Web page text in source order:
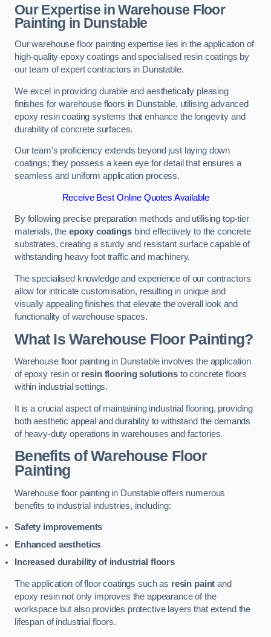
Our Expertise in Warehouse Floor
Painting in Dunstable
Our warehouse floor painting expertise lies in the application of
high-quality epoxy coatings and specialised resin coatings by
our team of expert contractors in Dunstable.
We excel in providing durable and aesthetically pleasing
finishes for warehouse floors in Dunstable, utilising advanced
epoxy resin coating systems that enhance the longevity and
durability of concrete surfaces.
Our team’s proficiency extends beyond just laying down
coatings; they possess a keen eye for detail that ensures a
seamless and uniform application process.
Receive Best Online Quotes Available
By following precise preparation methods and utilising top-tier
materials, the epoxy coatingsbind effectively to the concrete
substrates, creating a sturdy and resistant surface capable of
withstanding heavy foot traffic and machinery.
The specialised knowledge and experience of our contractors
allow for intricate customisation, resulting in unique and
visually appealing finishes that elevate the overall look and
functionality of warehouse spaces.
What Is Warehouse Floor Painting?
Warehouse floor painting in Dunstable involves the application
of epoxy resin or resin flooring solutionsto concrete floors
within industrial settings.
It is a crucial aspect of maintaining industrial flooring, providing
both aesthetic appeal and durability to withstand the demands
of heavy-duty operations in warehouses and factories.
Benefits of Warehouse Floor
Painting
Warehouse floor painting in Dunstable offers numerous
benefits to industrial industries, including:
Safety improvements
Enhanced aesthetics
Increased durability of industrial floors
The application of floor coatings such as resin paint and
epoxy resin not only improves the appearance of the
workspace but also provides protective layers that extend the
lifespan of industrial floors.